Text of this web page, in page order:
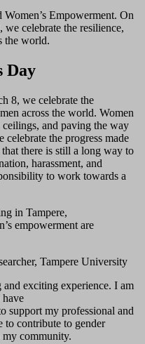
Empowerment. On
celebrate the resilience,
the world.
Day
8, we celebrate the
across the world. Women
ceilings, and paving the way
the progress made
there is still a long way to
harassment, and
to work towards a
in Tampere,
empowerment are
Tampere University
exciting experience. I am
support my professional and
to contribute to gender
community.